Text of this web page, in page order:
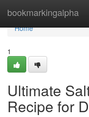
bookmarkingalpha
Home
Home
1
Ultimate
Recipe for